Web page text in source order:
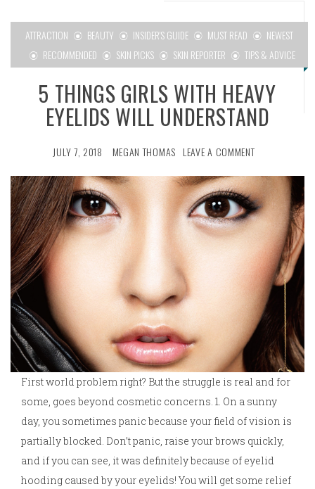
ATTRACTION BEAUTY INSIDER'S GUIDE MUST READ
NEWEST
RECOMMENDED
SKIN PICKS SKIN REPORTER TIPS & ADVICE
5 THINGS GIRLS WITH HEAVY
EYELIDS WILL UNDERSTAND
JULY 7, 2018 MEGAN THOMAS LEAVE A COMMENT
First world problem right? But the struggle is real and for
some, goes beyond cosmetic concerns. 1. On a sunny
day, you sometimes panic because your field of vision is
partially blocked. Don’t panic, raise your brows quickly,
and if you can see, it was definitely because of eyelid
hooding caused by your eyelids! You will get some relief